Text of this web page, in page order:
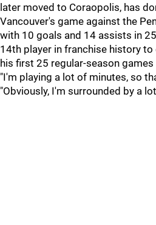
later moved to Coraopolis, has
Vancouver's game against the
with 10 goals and 14 assists in
14th player in franchise history
his first 25 regular-season games
"I'm playing a lot of minutes, so
"Obviously, I'm surrounded by a